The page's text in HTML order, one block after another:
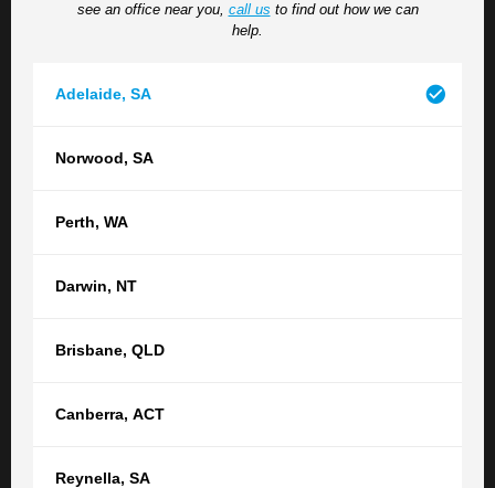
see an office near you, call us to find out how we can
help.
Adelaide, SA
Norwood, SA
Perth, WA
Darwin, NT
Brisbane, QLD
Canberra, ACT
Reynella, SA
The Benefits of Getting Divorced:
remaining legally married can have serious legal and
married, your spouse is legally considered your next of